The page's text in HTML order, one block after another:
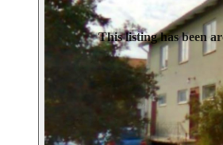
This listing has been